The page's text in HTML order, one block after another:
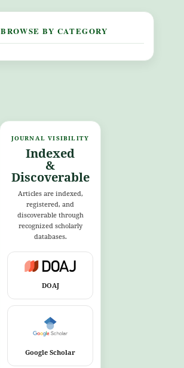
BROWSE BY CATEGORY
JOURNAL VISIBILITY
Indexed
&
Discoverable
Articles are indexed,
registered, and
discoverable through
recognized scholarly
databases.
DOAJ
Google Scholar